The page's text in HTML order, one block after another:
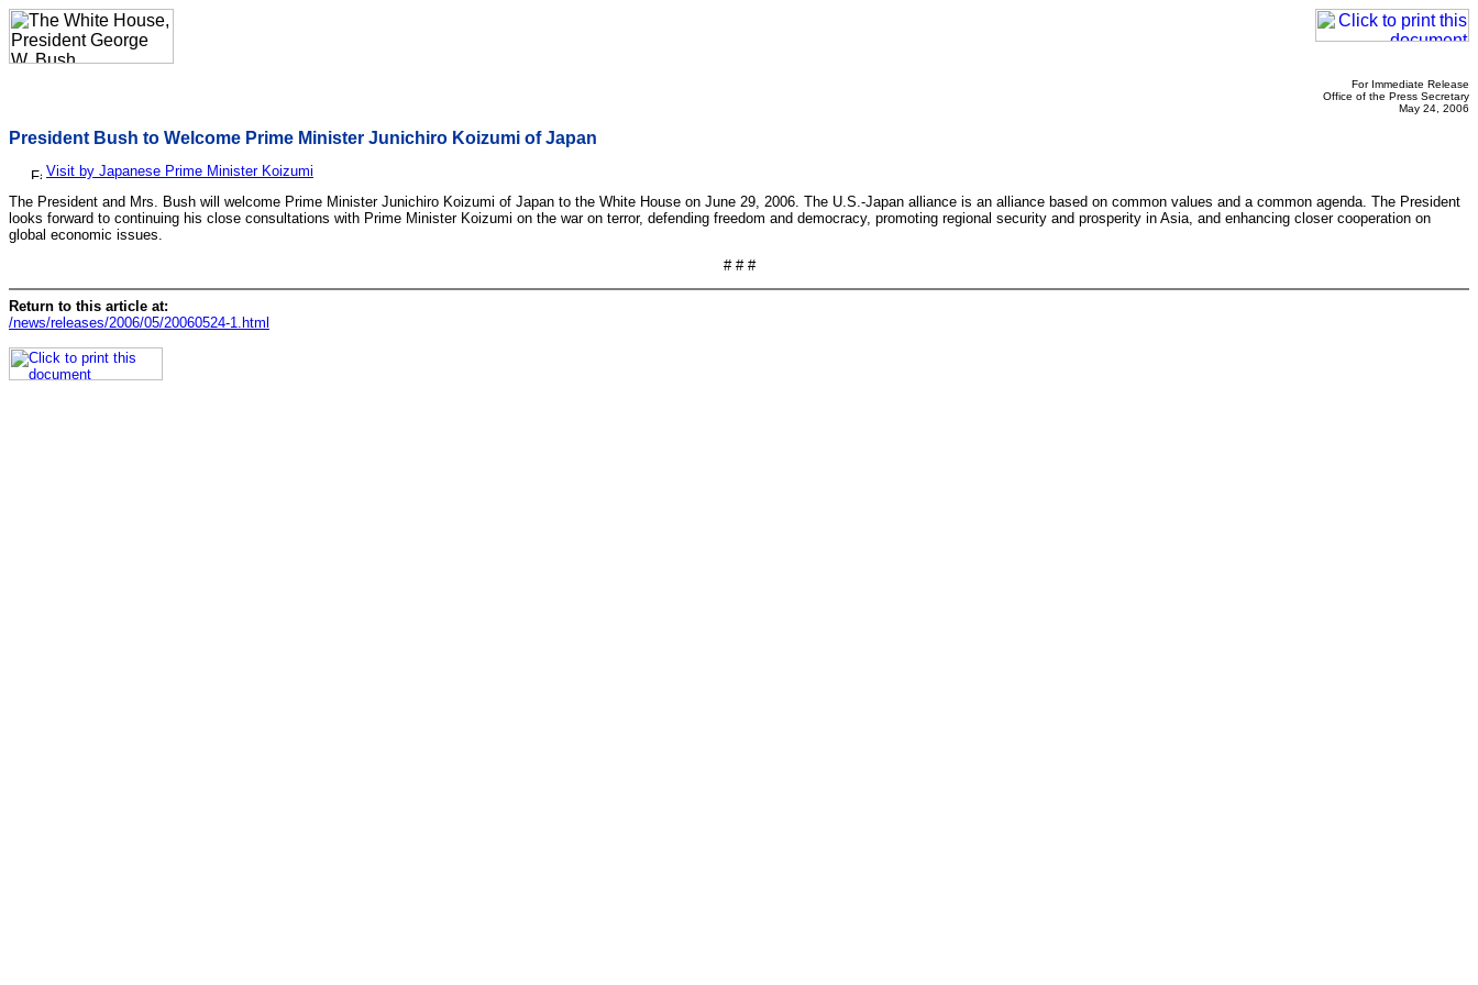
For Immediate Release
Office of the Press Secretary
May 24, 2006
President Bush to Welcome Prime Minister Junichiro Koizumi of Japan
Visit by Japanese Prime Minister Koizumi
The President and Mrs. Bush will welcome Prime Minister Junichiro Koizumi of Japan to the White House on June 29, 2006. The U.S.-Japan alliance is an alliance based on common values and a common agenda. The President
looks forward to continuing his close consultations with Prime Minister Koizumi on the war on terror, defending freedom and democracy, promoting regional security and prosperity in Asia, and enhancing closer cooperation on
global economic issues.
# # #
Return to this article at:
/news/releases/2006/05/20060524-1.html